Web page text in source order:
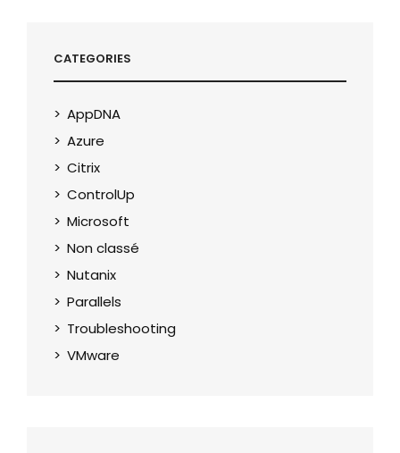
CATEGORIES
AppDNA
Azure
Citrix
ControlUp
Microsoft
Non classé
Nutanix
Parallels
Troubleshooting
VMware